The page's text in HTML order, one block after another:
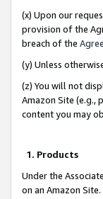
(x) Upon our
provision of the
breach of the
(y) Unless
(z) You will not
Amazon Site (e.g.,
content you may
1. Products
Under the
on an Amazon Site.